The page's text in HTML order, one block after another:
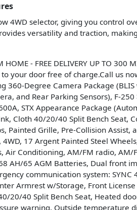
4WD selector, giving you control
versatility and traction,
- FREE DELIVERY UP TO 300
your door free of charge.Call us
Degree Camera Package (BLIS
and Rear Parking Sensors), F-250
STX Appearance Package
Cloth 40/20/40 Split Bench Seat,
Painted Grille, Pre-Collision Assist,
17 Argent Painted Steel
Air Conditioning, AM/FM radio, AM/
AH/65 AGM Batteries, Dual front
communication system: SYNC
Armrest w/Storage, Front
20/40 Split Bench Seat, Heated
warning, Outside temperature